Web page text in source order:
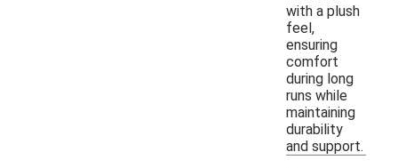
with a plush
feel,
ensuring
comfort
during long
runs while
maintaining
durability
and support.